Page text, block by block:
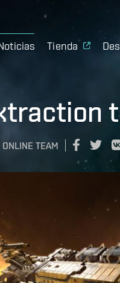
Tienda
ONLINE TEAM